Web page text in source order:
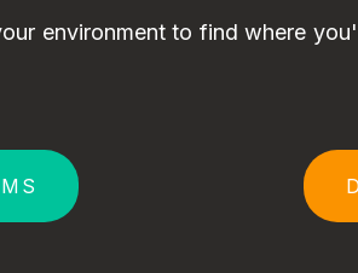
environment to find where